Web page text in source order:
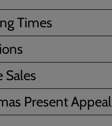
Times
Sales
Present Appeal